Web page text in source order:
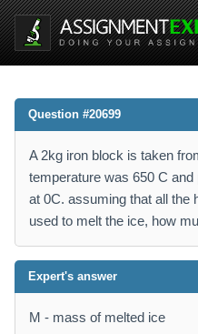
Question #20699
A 2kg iron block is taken
temperature was 650 C
at 0C. assuming that all the
used to melt the ice, how
Expert's answer
M - mass of melted ice